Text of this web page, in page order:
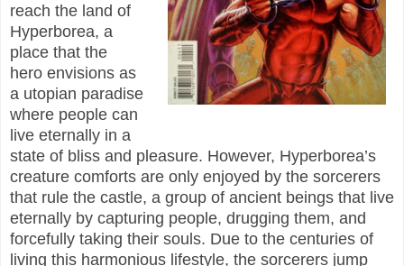
reach the land of
Hyperborea, a
place that the
hero envisions as
a utopian paradise
where people can
live eternally in a
state of bliss and pleasure. However, Hyperborea’s
creature comforts are only enjoyed by the sorcerers
that rule the castle, a group of ancient beings that live
eternally by capturing people, drugging them, and
forcefully taking their souls. Due to the centuries of
living this harmonious lifestyle, the sorcerers jump